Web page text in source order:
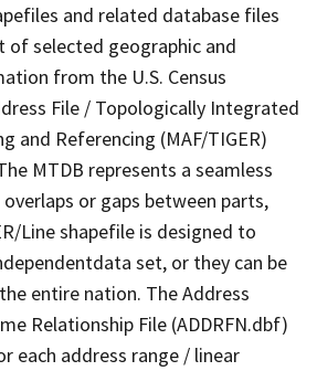
and related database files
of selected geographic and
from the U.S. Census
File / Topologically Integrated
and Referencing (MAF/TIGER)
MTDB represents a seamless
or gaps between parts,
Line shapefile is designed to
set, or they can be
entire nation. The Address
Relationship File (ADDRFN.dbf)
each address range / linear